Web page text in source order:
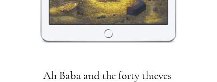
Ali Baba and the forty thieves